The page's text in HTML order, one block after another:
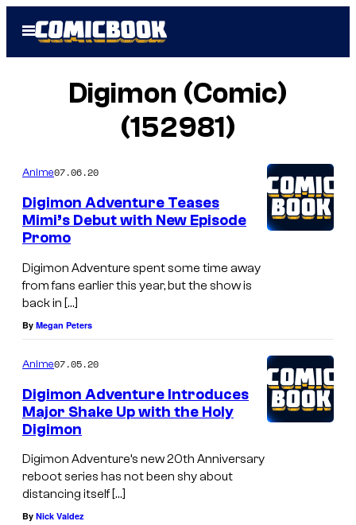
Open
Menu
Digimon (Comic)
(152981)
Anime07.06.20
Digimon Adventure Teases
Mimi’s Debut with New Episode
Promo
Digimon Adventure spent some time away
from fans earlier this year, but the show is
back in […]
By Megan Peters
Anime07.05.20
Digimon Adventure Introduces
Major Shake Up with the Holy
Digimon
Digimon Adventure’s new 20th Anniversary
reboot series has not been shy about
distancing itself […]
By Nick Valdez